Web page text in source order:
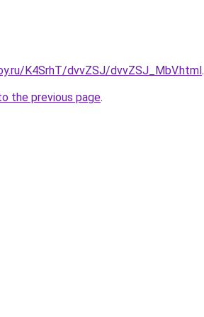
K4SrhT/dvvZSJ/dvvZSJ_MbV.html.
the previous page.